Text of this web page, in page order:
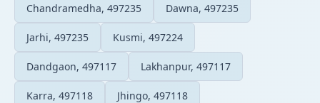
Chandramedha, 497235 Dawna, 497235
Jarhi, 497235 Kusmi, 497224
Dandgaon, 497117 Lakhanpur, 497117
Karra, 497118 Jhingo, 497118